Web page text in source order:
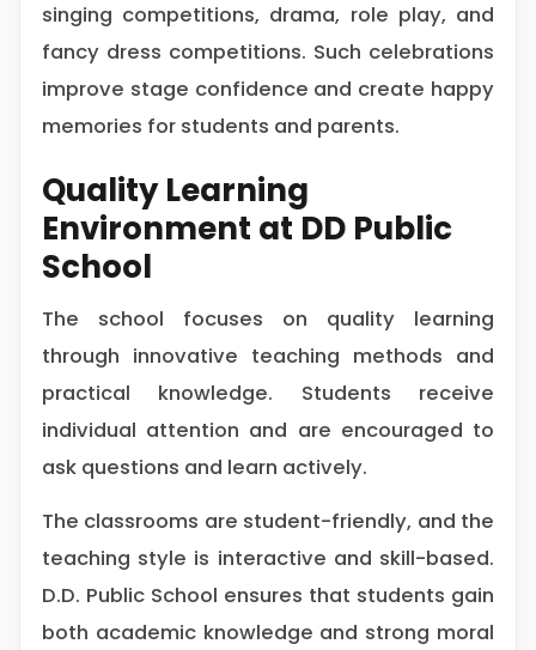
singing competitions, drama, role play, and
fancy dress competitions. Such celebrations
improve stage confidence and create happy
memories for students and parents.
Quality Learning
Environment at DD Public
School
The school focuses on quality learning
through innovative teaching methods and
practical knowledge. Students receive
individual attention and are encouraged to
ask questions and learn actively.
The classrooms are student-friendly, and the
teaching style is interactive and skill-based.
D.D. Public School ensures that students gain
both academic knowledge and strong moral